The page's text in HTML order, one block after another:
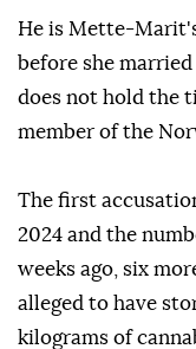
He is Mette-
before she
does not hold the
member of the
The first
2024 and the
weeks ago, six
alleged to have
kilograms of